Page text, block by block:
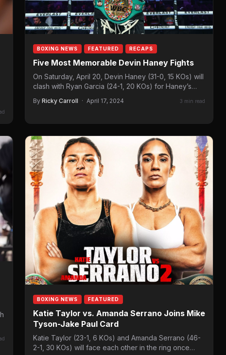
BOXING NEWS FEATURED RECAPS
Five Most Memorable Devin Haney Fights
On Saturday, April 20, Devin Haney (31-0, 15 KOs) will
clash with Ryan Garcia (24-1, 20 KOs) for Haney’s
By Ricky Carroll · April 17, 2024 3 min read
BOXING NEWS FEATURED
Katie Taylor vs. Amanda Serrano Joins Mike
Tyson-Jake Paul Card
Katie Taylor (23-1, 6 KOs) and Amanda Serrano (46-
2-1, 30 KOs) will face each other in the ring once